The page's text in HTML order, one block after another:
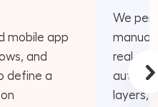
mobile app
and
define a
We
manual
layers,